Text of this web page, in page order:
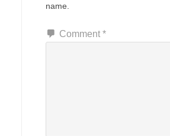
name.
Comment *